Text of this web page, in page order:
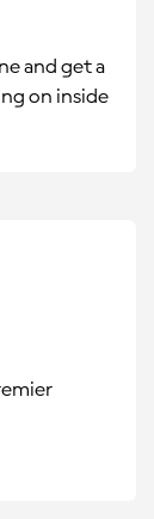
and get a
on inside